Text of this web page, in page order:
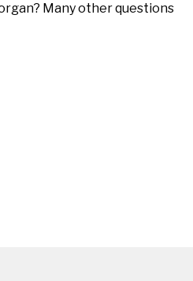
Many other questions